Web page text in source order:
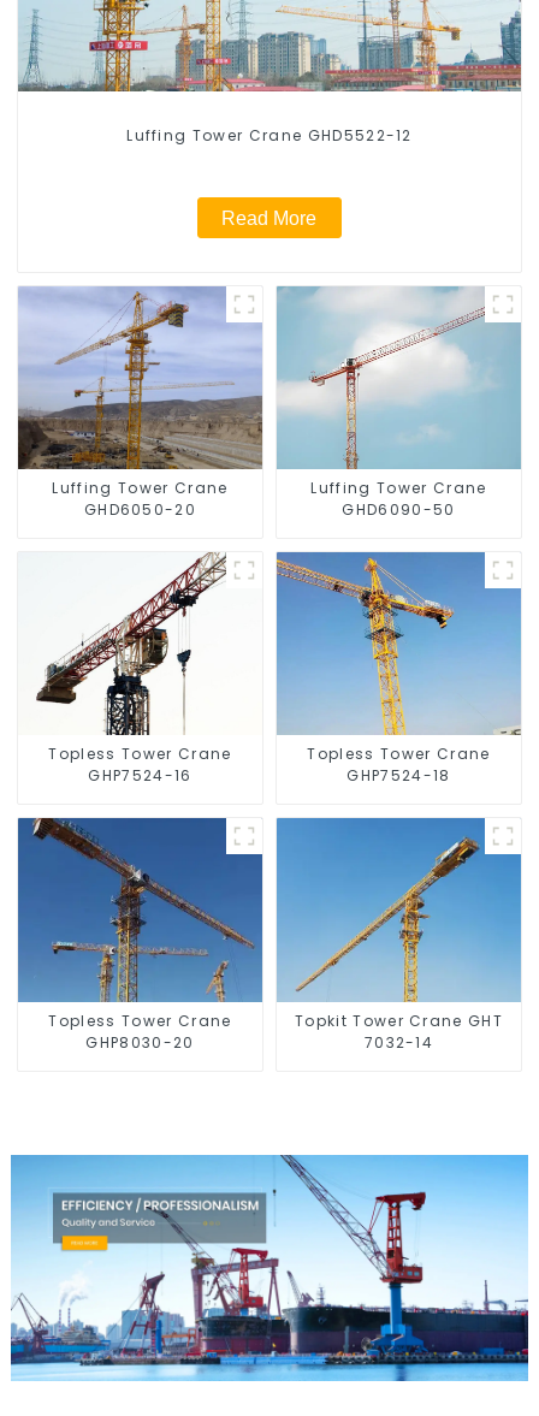
Luffing Tower Crane GHD5522-12
Read More
Luffing Tower Crane
GHD6050-20
Luffing Tower Crane
GHD6090-50
Topless Tower Crane
GHP7524-16
Topless Tower Crane
GHP7524-18
Topless Tower Crane
GHP8030-20
Topkit Tower Crane GHT
7032-14